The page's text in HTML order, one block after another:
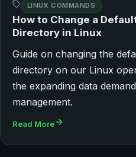
LINUX COMMANDS
How to Change a
Directory in Linux
Guide on changing the
directory on our Linux
the expanding data
management.
Read More